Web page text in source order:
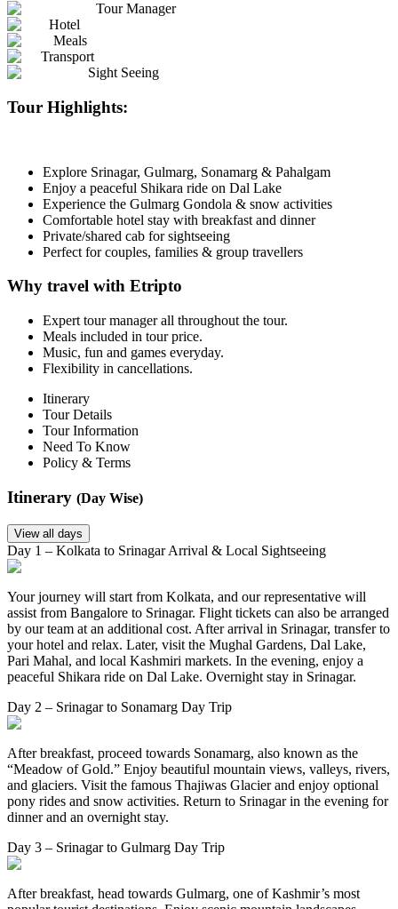
Tour Manager
Hotel
Meals
Transport
Sight Seeing
Tour Highlights:
Explore Srinagar, Gulmarg, Sonamarg & Pahalgam
Enjoy a peaceful Shikara ride on Dal Lake
Experience the Gulmarg Gondola & snow activities
Comfortable hotel stay with breakfast and dinner
Private/shared cab for sightseeing
Perfect for couples, families & group travellers
Why travel with Etripto
Expert tour manager all throughout the tour.
Meals included in tour price.
Music, fun and games everyday.
Flexibility in cancellations.
Itinerary
Tour Details
Tour Information
Need To Know
Policy & Terms
Itinerary (Day Wise)
View all days
Day 1 – Kolkata to Srinagar Arrival & Local Sightseeing
Your journey will start from Kolkata, and our representative will
assist from Bangalore to Srinagar. Flight tickets can also be arranged
by our team at an additional cost. After arrival in Srinagar, transfer to
your hotel and relax. Later, visit the Mughal Gardens, Dal Lake,
Pari Mahal, and local Kashmiri markets. In the evening, enjoy a
peaceful Shikara ride on Dal Lake. Overnight stay in Srinagar.
Day 2 – Srinagar to Sonamarg Day Trip
After breakfast, proceed towards Sonamarg, also known as the
“Meadow of Gold.” Enjoy beautiful mountain views, valleys, rivers,
and glaciers. Visit the famous Thajiwas Glacier and enjoy optional
pony rides and snow activities. Return to Srinagar in the evening for
dinner and an overnight stay.
Day 3 – Srinagar to Gulmarg Day Trip
After breakfast, head towards Gulmarg, one of Kashmir’s most